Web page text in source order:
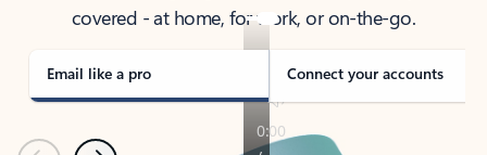
covered - at home, for work, or on-the-go.
Email like a pro Connect your accounts